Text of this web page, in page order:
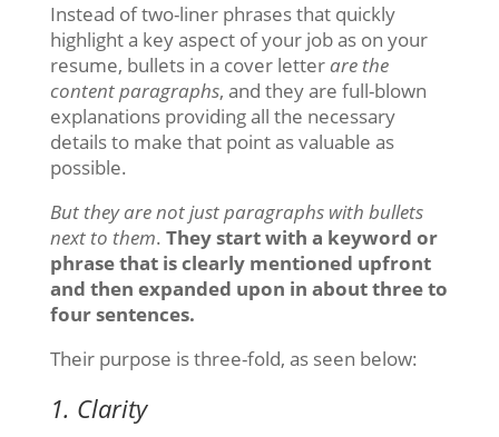
Instead of two-liner phrases that quickly
highlight a key aspect of your job as on your
resume, bullets in a cover letter are the
content paragraphs, and they are full-blown
explanations providing all the necessary
details to make that point as valuable as
possible.
But they are not just paragraphs with bullets
next to them. They start with a keyword or
phrase that is clearly mentioned upfront
and then expanded upon in about three to
four sentences.
Their purpose is three-fold, as seen below:
1. Clarity